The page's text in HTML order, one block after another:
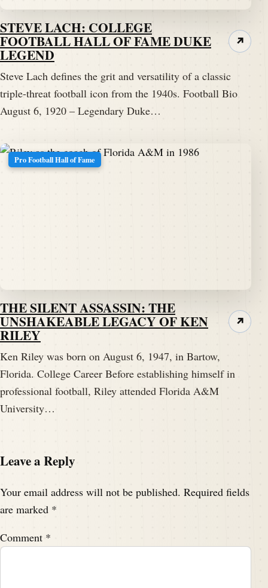
STEVE LACH: COLLEGE
FOOTBALL HALL OF FAME DUKE
LEGEND
Steve Lach defines the grit and versatility of a classic
triple-threat football icon from the 1940s. Football Bio
August 6, 1920 – Legendary Duke…
↗
Pro Football Hall of Fame
THE SILENT ASSASSIN: THE
UNSHAKEABLE LEGACY OF KEN
RILEY
Ken Riley was born on August 6, 1947, in Bartow,
Florida. College Career Before establishing himself in
professional football, Riley attended Florida A&M
University…
↗
Leave a Reply
Your email address will not be published. Required fields
are marked *
Comment *